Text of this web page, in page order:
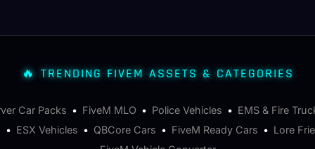
🔥 TRENDING FIVEM ASSETS & CATEGORIES
Car Packs • FiveM MLO • Police Vehicles • EMS & Fire
• ESX Vehicles • QBCore Cars • FiveM Ready Cars • Lore